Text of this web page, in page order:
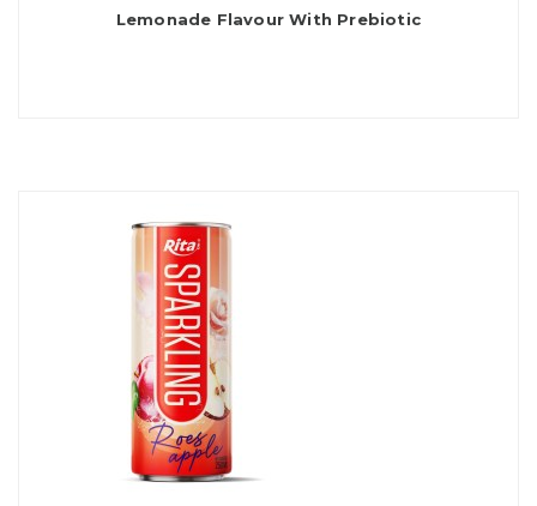
Lemonade Flavour With Prebiotic